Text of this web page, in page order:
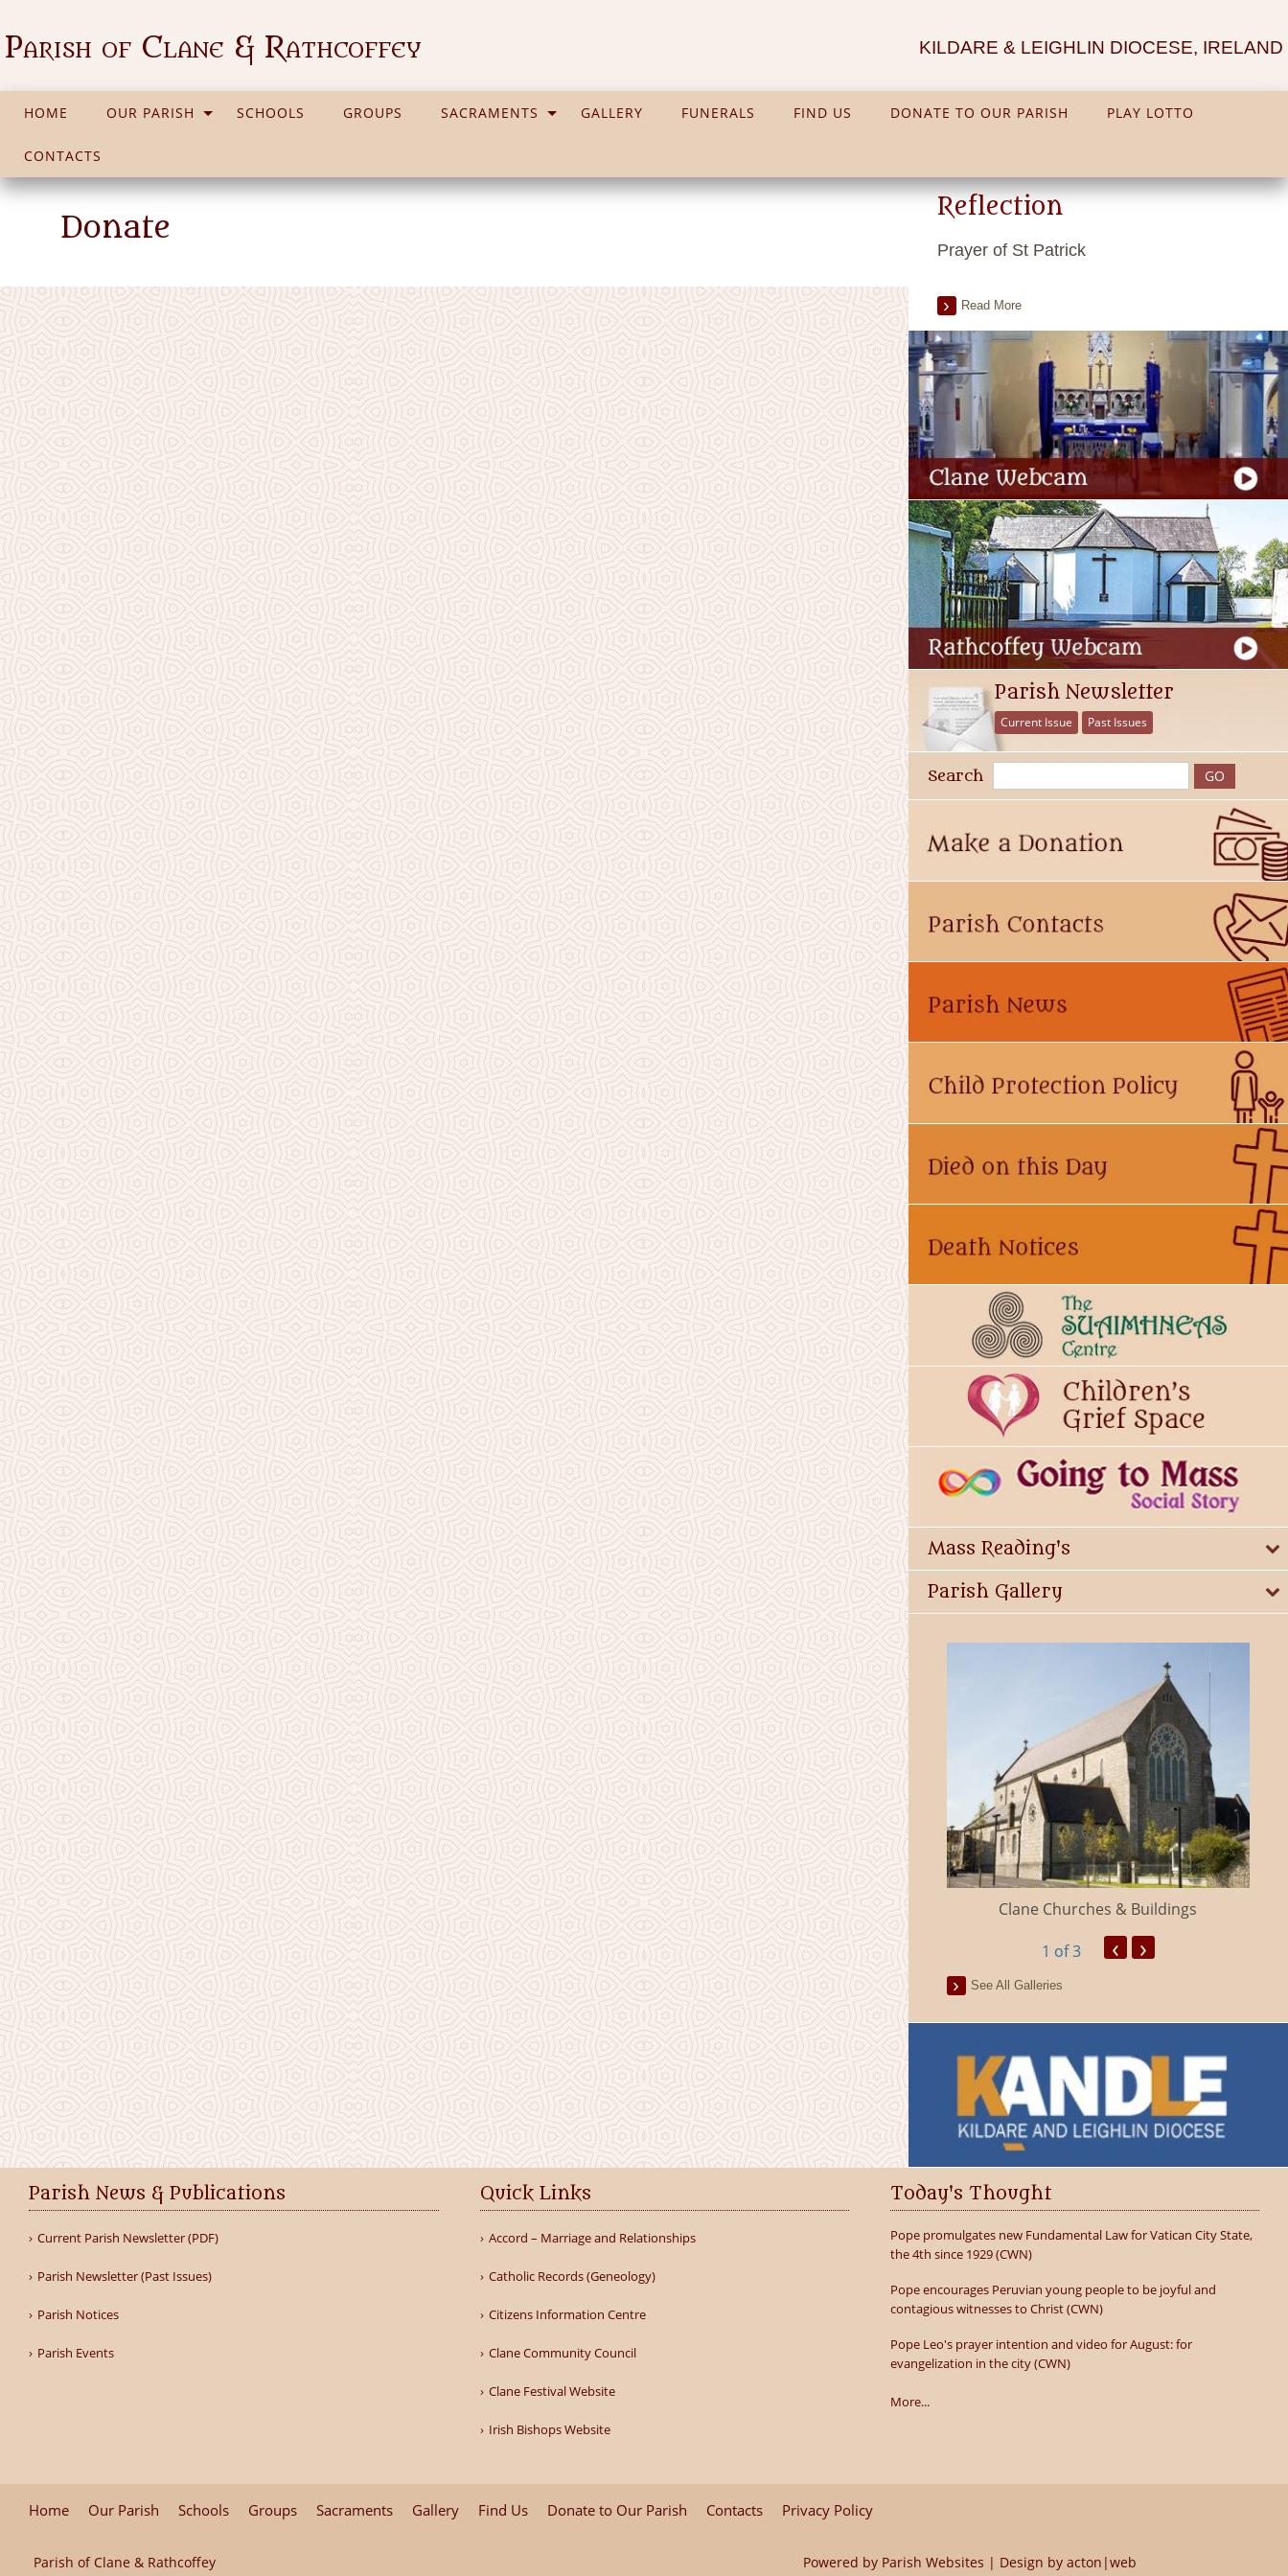
Parish of Clane & Rathcoffey KILDARE & LEIGHLIN DIOCESE, IRELAND
HOME OUR PARISH SCHOOLS GROUPS SACRAMENTS GALLERY FUNERALS FIND US DONATE TO OUR PARISH PLAY LOTTO
CONTACTS
Donate
Reflection
Prayer of St Patrick
Read More
Parish Newsletter
Current Issue Past Issues
Search
Mass Reading's
Parish Gallery
Millicent Church of Ireland Clane Churches & Buildings
1 of 3 ‹ ›
See All Galleries
Parish News & Publications
Current Parish Newsletter (PDF)
Parish Newsletter (Past Issues)
Parish Notices
Parish Events
Quick Links
Accord – Marriage and Relationships
Catholic Records (Geneology)
Citizens Information Centre
Clane Community Council
Clane Festival Website
Irish Bishops Website
Today's Thought
Pope promulgates new Fundamental Law for Vatican City State,
the 4th since 1929 (CWN)
Pope encourages Peruvian young people to be joyful and
contagious witnesses to Christ (CWN)
Pope Leo's prayer intention and video for August: for
evangelization in the city (CWN)
More...
Home Our Parish Schools Groups Sacraments Gallery Find Us Donate to Our Parish Contacts Privacy Policy
Parish of Clane & Rathcoffey
Powered by Parish Websites | Design by acton|web